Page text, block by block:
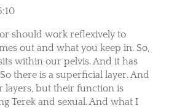
should work reflexively to
out and what you keep in. So,
within our pelvis. And it has
there is a superficial layer. And
layers, but their function is
Terek and sexual. And what I